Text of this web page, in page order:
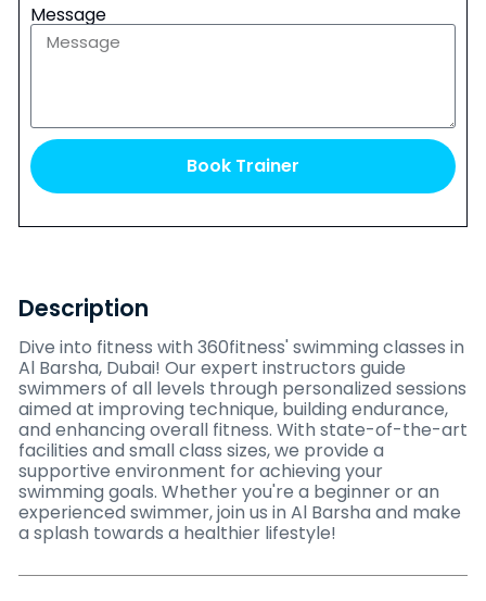
Description
Dive into fitness with 360fitness' swimming classes in
Al Barsha, Dubai! Our expert instructors guide
swimmers of all levels through personalized sessions
aimed at improving technique, building endurance,
and enhancing overall fitness. With state-of-the-art
facilities and small class sizes, we provide a
supportive environment for achieving your
swimming goals. Whether you're a beginner or an
experienced swimmer, join us in Al Barsha and make
a splash towards a healthier lifestyle!
Message
Book Trainer